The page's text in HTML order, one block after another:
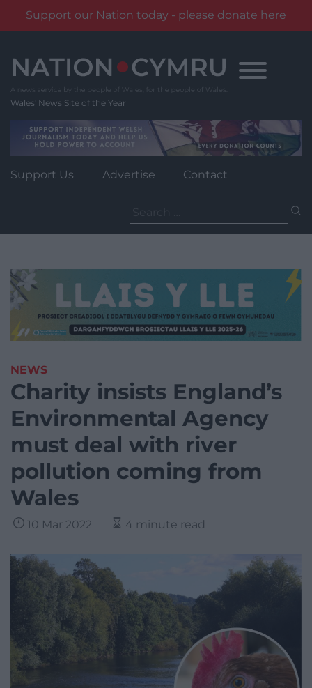
Support our Nation today - please donate here
content
Wales' News Site of the Year
Support Us Advertise Contact
for:
NEWS
Charity insists England’s
Environmental Agency
must deal with river
pollution coming from
Wales
10 Mar 2022 4 minute read